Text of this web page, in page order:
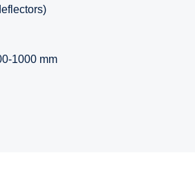
1000 mm